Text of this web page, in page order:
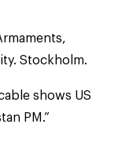
Stockholm.
shows US
PM.”